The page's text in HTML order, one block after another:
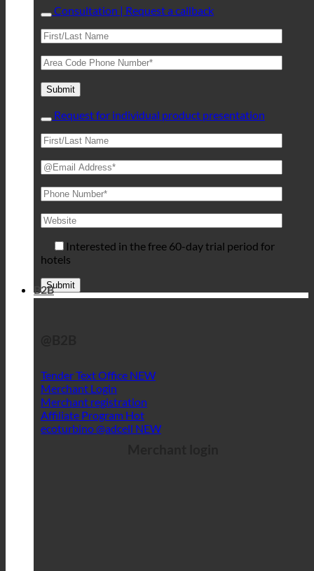
Consultation | Request a callback
Request for individual product presentation
Interested in the free 60-day trial period for
hotels
B2B
Tender Text Office
Merchant Login
Merchant registration
Affiliate Program
ecoturbino @adcell